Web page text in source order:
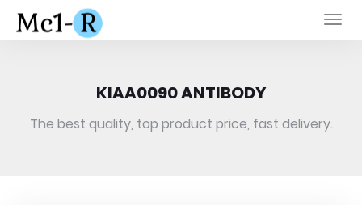
KIAA0090 ANTIBODY
The best quality, top product price, fast delivery.